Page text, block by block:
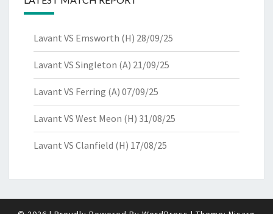
Lavant VS Emsworth (H) 28/09/25
Lavant VS Singleton (A) 21/09/25
Lavant VS Ferring (A) 07/09/25
Lavant VS West Meon (H) 31/08/25
Lavant VS Clanfield (H) 17/08/25